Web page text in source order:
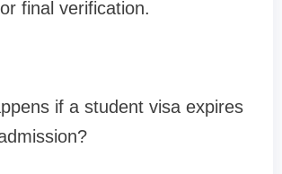
final verification.
if a student visa expires